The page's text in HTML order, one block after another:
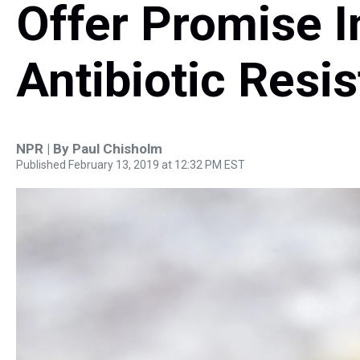
Offer Promise
Antibiotic
NPR | By Paul Chisholm
Published February 13, 2019 at 12:32 PM EST